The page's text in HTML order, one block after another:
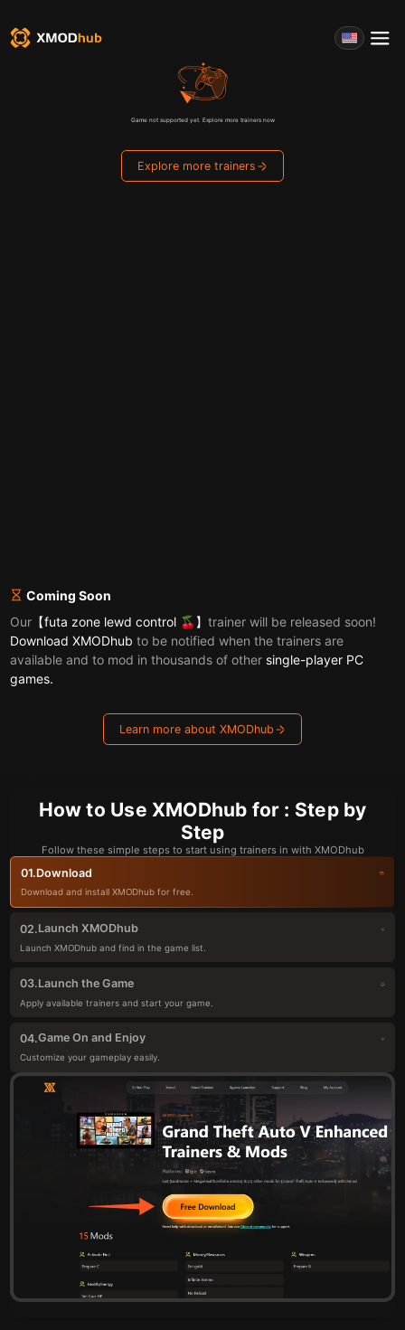
Game not supported yet. Explore more trainers now
Explore more trainers
Coming Soon
Our 【futa zone lewd control 🍒】trainer will be released soon!
Download XMODhub to be notified when the trainers are
available and to mod in thousands of other single-player PC
games.
Learn more about XMODhub
How to Use XMODhub for : Step by
Step
Follow these simple steps to start using trainers in with XMODhub
01.Download
Download and install XMODhub for free.
02.Launch XMODhub
Launch XMODhub and find in the game list.
03.Launch the Game
Apply available trainers and start your game.
04.Game On and Enjoy
Customize your gameplay easily.